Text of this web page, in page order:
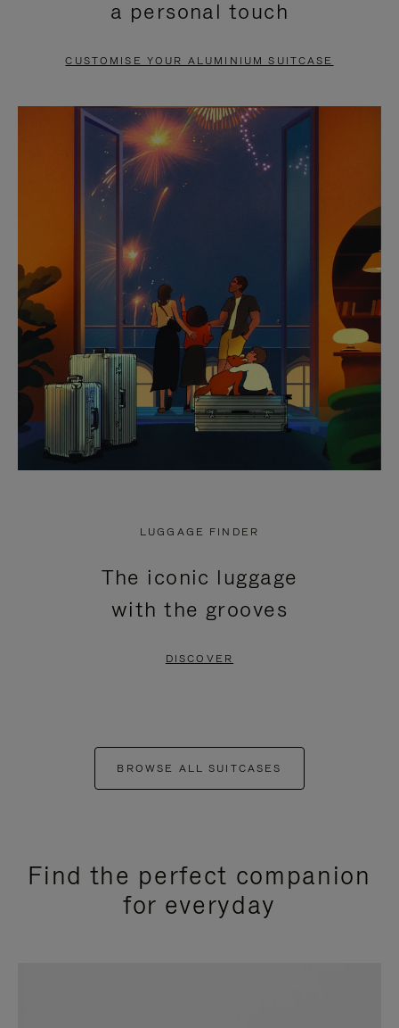
PAUSE
TO
UNMUTE
a personal touch
CUSTOMISE YOUR ALUMINIUM SUITCASE
LUGGAGE FINDER
The iconic luggage
with the grooves
DISCOVER
BROWSE ALL SUITCASES
Find the perfect companion
for everyday